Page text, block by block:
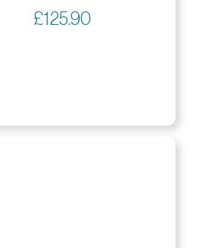
Rated
5.00
£125.90